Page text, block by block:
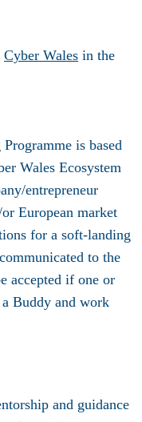
Cyber Wales in the
is based
Wales Ecosystem
entrepreneur
European market
for a soft-landing
to the
accepted if one or
a Buddy and work
and guidance